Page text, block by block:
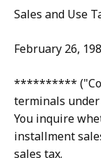
Sales and Use
February 26,
**********
terminals
You inquire
installment
sales tax.